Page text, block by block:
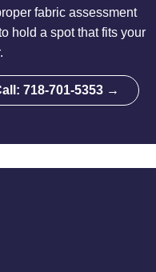
fabric assessment
hold a spot that fits your
718-701-5353 →